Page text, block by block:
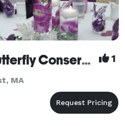
Magic Wings Butterfly Conservatory 1
MA